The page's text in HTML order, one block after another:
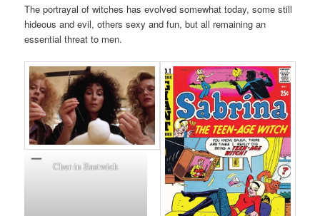
The portrayal of witches has evolved somewhat today, some still
hideous and evil, others sexy and fun, but all remaining an
essential threat to men.
Cher in Eastwick